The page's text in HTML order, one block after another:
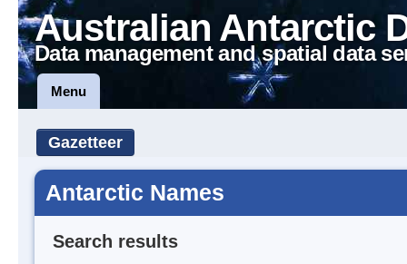
Australian Antarctic
Data management and spatial data
Menu
Gazetteer
Antarctic Names
Search results